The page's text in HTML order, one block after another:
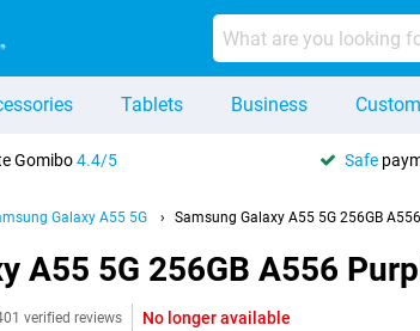
Tablets Business
Gomibo4.4/5 Safe
Galaxy A55 5G Samsung Galaxy A55 5G 256GB
A55 5G 256GB A556
verified reviews No longer available